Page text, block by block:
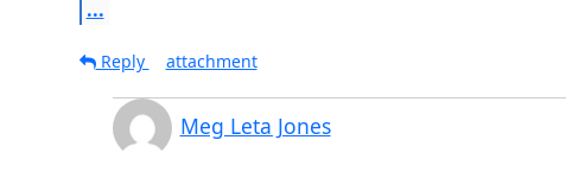
...
Reply
attachment
Meg Leta Jones